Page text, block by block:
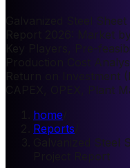
Galvanized Steel
Report 2026: Market
Key Players, Pre-
Production Cost
Return on Investment
CAPEX, OPEX, Plant
home
Reports
Galvanized
Project Report